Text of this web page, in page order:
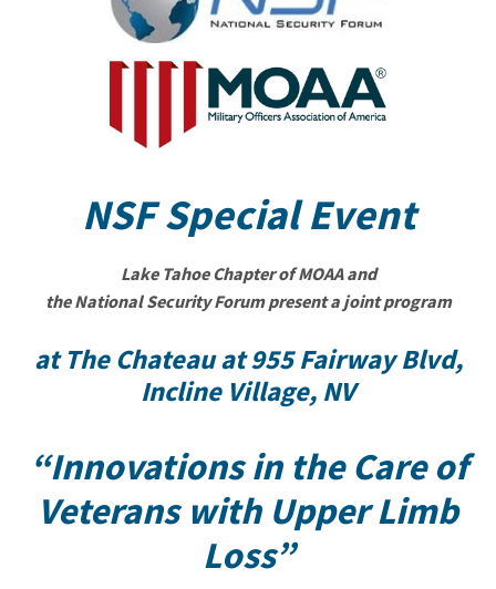
NSF Special Event
Lake Tahoe Chapter of MOAA and
the National Security Forum present a joint program
at The Chateau at 955 Fairway Blvd,
Incline Village, NV
“Innovations in the Care of
Veterans with Upper Limb
Loss”